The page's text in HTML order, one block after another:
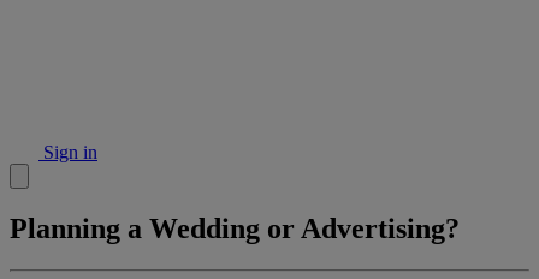
Sign in
Planning a Wedding or Advertising?